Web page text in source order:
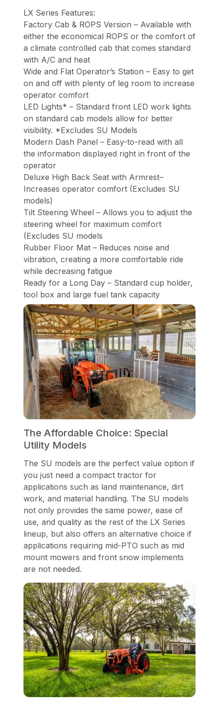
LX Series Features:
Factory Cab & ROPS Version – Available with
either the economical ROPS or the comfort of
a climate controlled cab that comes standard
with A/C and heat
Wide and Flat Operator’s Station – Easy to get
on and off with plenty of leg room to increase
operator comfort
LED Lights* – Standard front LED work lights
on standard cab models allow for better
visibility. *Excludes SU Models
Modern Dash Panel – Easy-to-read with all
the information displayed right in front of the
operator
Deluxe High Back Seat with Armrest–
Increases operator comfort (Excludes SU
models)
Tilt Steering Wheel – Allows you to adjust the
steering wheel for maximum comfort
(Excludes SU models
Rubber Floor Mat – Reduces noise and
vibration, creating a more comfortable ride
while decreasing fatigue
Ready for a Long Day – Standard cup holder,
tool box and large fuel tank capacity
The Affordable Choice: Special
Utility Models
The SU models are the perfect value option if
you just need a compact tractor for
applications such as land maintenance, dirt
work, and material handling. The SU models
not only provides the same power, ease of
use, and quality as the rest of the LX Series
lineup, but also offers an alternative choice if
applications requiring mid-PTO such as mid
mount mowers and front snow implements
are not needed.